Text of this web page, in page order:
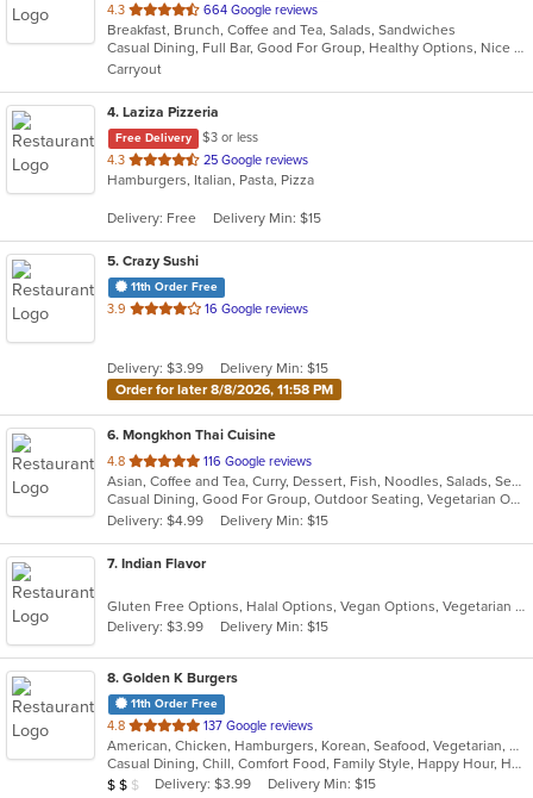
4.3 out
of
5
stars.
664 Google reviews
Breakfast, Brunch, Coffee and Tea, Salads, Sandwiches
Casual Dining, Full Bar, Good For Group, Healthy Options, Nice View, Outdoor Seating, Pets Allowed, Private Room, Quick Bite, Romantic, Vegan Options
Carryout
4. Laziza Pizzeria
Free Delivery
$3 or less
4.3 out
of
stars.
25 Google reviews
Hamburgers, Italian, Pasta, Pizza
Delivery: Free Delivery Min: $15
5. Crazy Sushi
11th Order Free
3.9 out
stars.
16 Google reviews
Delivery: $3.99
Delivery Min: $15
Order for later 8/8/2026, 11:58 PM
6. Mongkhon Thai Cuisine
4.8 out
of
5
stars.
116 Google reviews
Asian, Coffee and Tea, Curry, Dessert, Fish, Noodles, Salads, Seafood, Soup, Thai
Casual Dining, Good For Group, Outdoor Seating, Vegetarian Options
Delivery: $4.99
Delivery Min: $15
7. Indian Flavor
Gluten Free Options, Halal Options, Vegan Options, Vegetarian Options
Delivery: $3.99
Delivery Min: $15
8. Golden K Burgers
11th Order Free
4.8 out
of
5
stars.
137 Google reviews
American, Chicken, Hamburgers, Korean, Seafood, Vegetarian, Wings
Casual Dining, Chill, Comfort Food, Family Style, Happy Hour, Has TV, Outdoor Seating, Vegetarian Options
Average Item Cost: $19
$ $ $ Delivery: $3.99 Delivery Min: $15